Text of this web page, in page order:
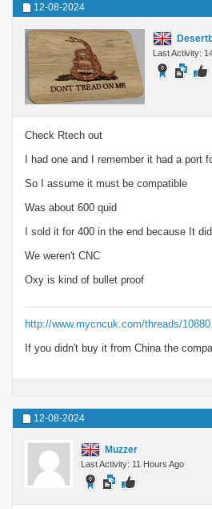
12-08-2024
Last Activity:
Check Rtech out
I had one and I remember it had a port
So I assume it must be compatible
Was about 600 quid
I sold it for 400 in the end because It
We weren't CNC
Oxy is kind of bullet proof
http://www.mycncuk.com/threads/
If you didn't buy it from China the
12-08-2024
Muzzer
Last Activity: 11 Hours Ago